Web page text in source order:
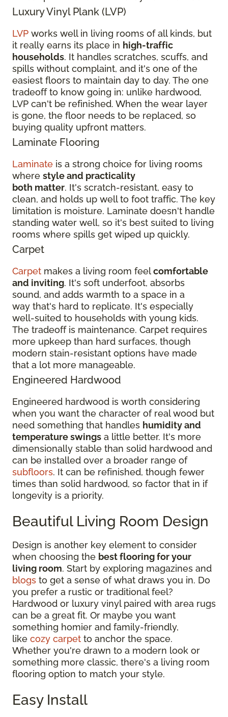
Luxury Vinyl Plank (LVP)
LVP works well in living rooms of all kinds, but
it really earns its place in high-traffic
households. It handles scratches, scuffs, and
spills without complaint, and it's one of the
easiest floors to maintain day to day. The one
tradeoff to know going in: unlike hardwood,
LVP can't be refinished. When the wear layer
is gone, the floor needs to be replaced, so
buying quality upfront matters.
Laminate Flooring
Laminate is a strong choice for living rooms
where style and practicality
both matter. It's scratch-resistant, easy to
clean, and holds up well to foot traffic. The key
limitation is moisture. Laminate doesn't handle
standing water well, so it's best suited to living
rooms where spills get wiped up quickly.
Carpet
Carpet makes a living room feelcomfortable
and inviting. It's soft underfoot, absorbs
sound, and adds warmth to a space in a
way that's hard to replicate. It's especially
well-suited to households with young kids.
The tradeoff is maintenance. Carpet requires
more upkeep than hard surfaces, though
modern stain-resistant options have made
that a lot more manageable.
Engineered Hardwood
Engineered hardwood is worth considering
when you want the character of real wood but
need something that handles humidity and
temperature swings a little better. It's more
dimensionally stable than solid hardwood and
can be installed over a broader range of
subfloors. It can be refinished, though fewer
times than solid hardwood, so factor that in if
longevity is a priority.
Beautiful Living Room Design
Design is another key element to consider
when choosing the best flooring for your
living room. Start by exploring magazines and
blogs to get a sense of what draws you in. Do
you prefer a rustic or traditional feel?
Hardwood or luxury vinyl paired with area rugs
can be a great fit. Or maybe you want
something homier and family-friendly,
like cozy carpet to anchor the space.
Whether you're drawn to a modern look or
something more classic, there's a living room
flooring option to match your style.
Easy Install